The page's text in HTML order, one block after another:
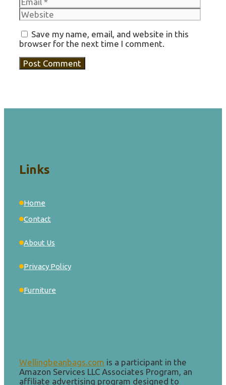
Save my name, email, and website in this
browser for the next time I comment.
Links
Home
Contact
About Us
Privacy Policy
Furniture
Wellingbeanbags.com is a participant in the
Amazon Services LLC Associates Program, an
affiliate advertising program designed to